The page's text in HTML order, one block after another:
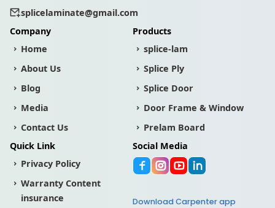
splicelaminate@gmail.com
Company
Home
About Us
Blog
Media
Contact Us
Products
splice-lam
Splice Ply
Splice Door
Door Frame & Window
Prelam Board
Quick Link
Privacy Policy
Warranty Content
insurance
Social Media
Download Carpenter app